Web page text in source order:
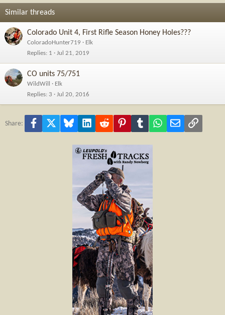
Similar threads
Colorado Unit 4, First Rifle Season Honey Holes???
ColoradoHunter719
Elk
Replies 1 Jul 21, 2019
CO units 75/751
WildWill
Elk
Replies 3 Jul 20, 2016
Share: Facebook Bluesky LinkedInReddit PinterestTumblr WhatsApp
Email Link